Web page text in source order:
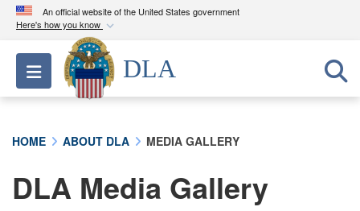
An official website of the United States government
Here's how you know
Official websites use .mil
A.milwebsite belongs to an official U.S.
Department of Defense organization in the United
A lock ( ) orhttps://means you’ve safely
connected to the .mil website. Share sensitive
Toggle navigation
DLA
HOME ABOUT DLA MEDIA GALLERY
DLA Media Gallery